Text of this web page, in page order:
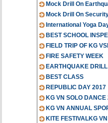
Mock Drill On
Mock Drill On
International Yoga
BEST SCHOOL
FIELD TRIP OF KG
FIRE SAFETY WEEK
EARTHQUAKE DRILL
BEST CLASS
REPUBLIC DAY 2017
KG VN SOLO
KG VN ANNUAL
KITE FESTIVALKG